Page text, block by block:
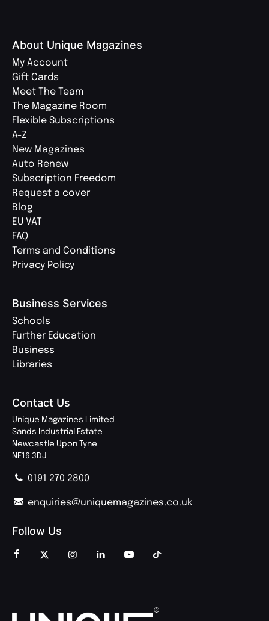
About Unique Magazines
My Account
Gift Cards
Meet The Team
The Magazine Room
Flexible Subscriptions
A-Z
New Magazines
Auto Renew
Subscription Freedom
Request a cover
Blog
EU VAT
FAQ
Terms and Conditions
Privacy Policy
Business Services
Schools
Further Education
Business
Libraries
Contact Us
Unique Magazines Limited
Sands Industrial Estate
Newcastle Upon Tyne
NE16 3DJ
0191 270 2800
enquiries@uniquemagazines.co.uk
Follow Us